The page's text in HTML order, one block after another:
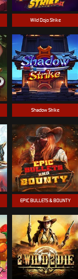
Wild Dojo Strike
Shadow Strike
EPIC BULLETS & BOUNTY